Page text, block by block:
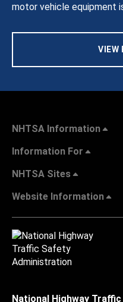
motor vehicle equipment
VIEW
NHTSA Information
Information For
NHTSA Sites
Website Information
National Highway